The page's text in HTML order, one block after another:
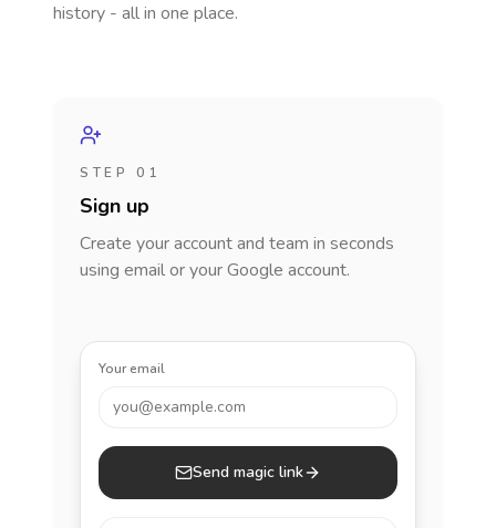
history - all in one place.
STEP 01
Sign up
Create your account and team in seconds
using email or your Google account.
Your email
you@example.com
Send magic link